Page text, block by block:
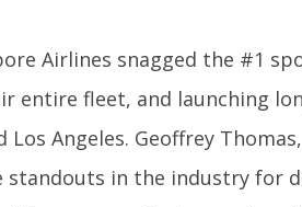
Airlines snagged the #1
entire fleet, and launching
Los Angeles. Geoffrey
standouts in the industry for